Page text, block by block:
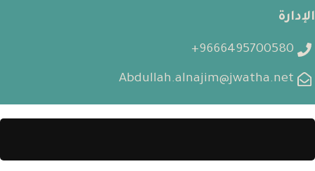
الإدارة
9666495700580+
Abdullah.alnajim@jwatha.net